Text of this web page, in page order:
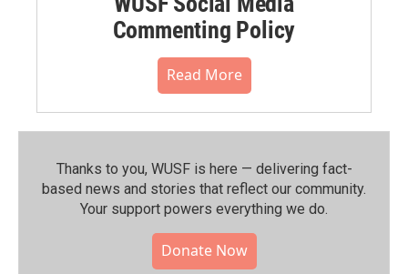
Commenting Policy
Read More
Thanks to you, WUSF is here — delivering fact-
based news and stories that reflect our community.⁠
Your support powers everything we do.
Donate Now